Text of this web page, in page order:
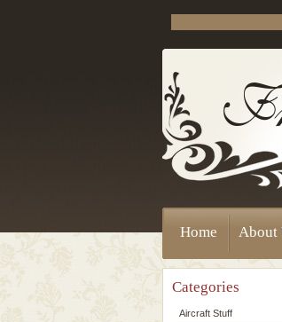
Home About
Categories
Aircraft Stuff